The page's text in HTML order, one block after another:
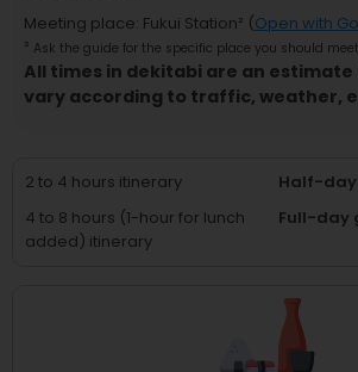
Meeting place: Fukui Station² (Open with
² Ask the guide for the specific place you should meet
All times in dekitabi are an
vary according to traffic, weather,
2 to 4 hours itinerary
Half-day
4 to 8 hours (1-hour for lunch
added) itinerary
Full-day